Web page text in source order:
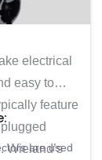
electrical
easy to
feature
Wieland’s
are used